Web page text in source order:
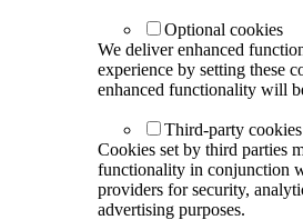
Optional cookies
We deliver enhanced
experience by setting these
enhanced functionality will
Third-party cookies
Cookies set by third parties
functionality in conjunction
providers for security,
advertising purposes.